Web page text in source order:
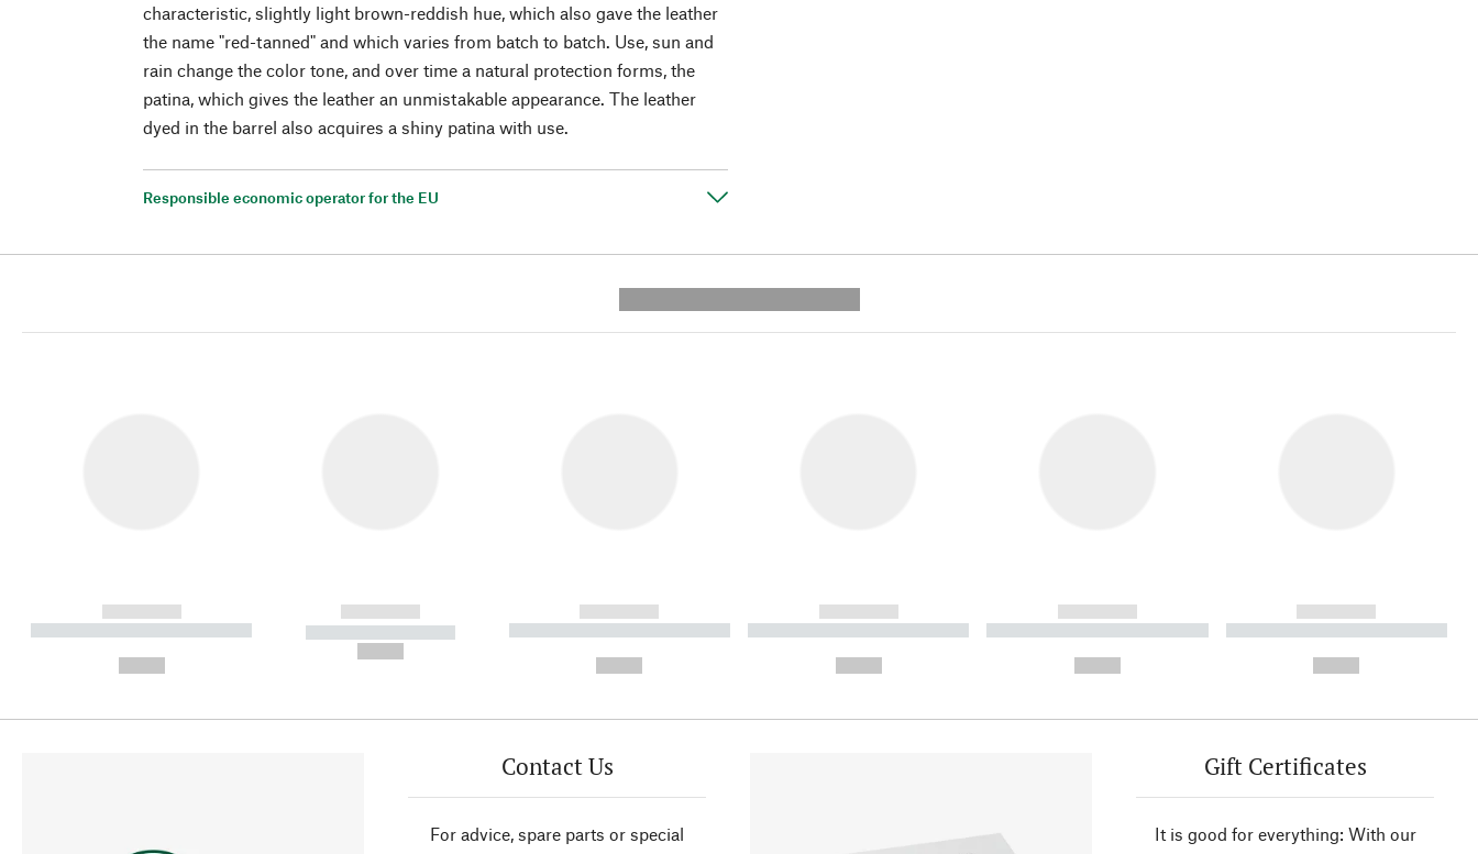
characteristic, slightly light brown-reddish hue, which also gave the leather
the name "red-tanned" and which varies from batch to batch. Use, sun and
rain change the color tone, and over time a natural protection forms, the
patina, which gives the leather an unmistakable appearance. The leather
dyed in the barrel also acquires a shiny patina with use.
Responsible economic operator for the EU
------------
----------- ----------- ----------
------------
----------- -----------
------------
----------- ----------- ----------
------------
----------- ----------- ----------
------------
----------- ----------- ----------
------------
----------- ----------- ----------
Contact Us
For advice, spare parts or special
Gift Certificates
It is good for everything: With our